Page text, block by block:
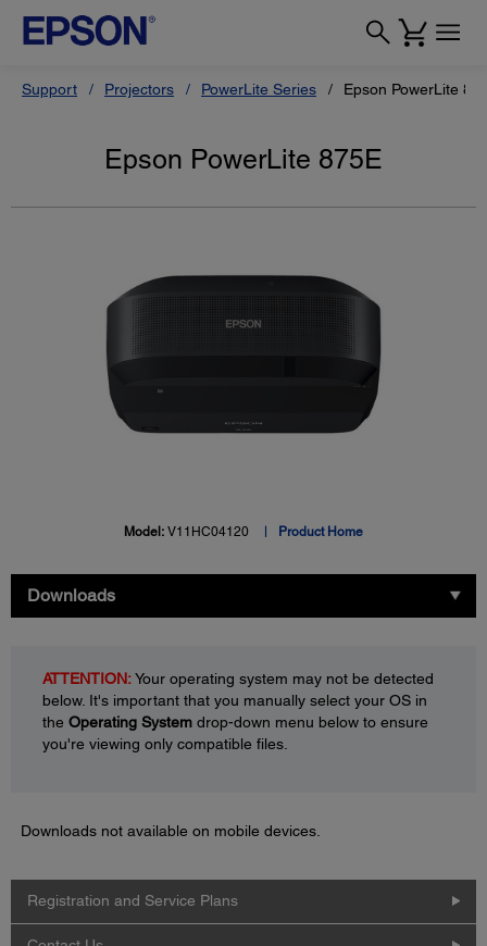
Support Projectors PowerLite Series Epson PowerLite
Epson PowerLite 875E
Model: V11HC04120 Product Home
Downloads
ATTENTION:Your operating system may not be detected
below. It's important that you manually select your OS in
the Operating System drop-down menu below to ensure
you're viewing only compatible files.
Downloads not available on mobile devices.
Registration and Service Plans